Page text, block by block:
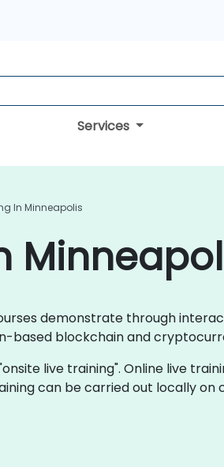
Services
In Minneapolis
demonstrate through
based blockchain and
live training". Online live
can be carried out locally